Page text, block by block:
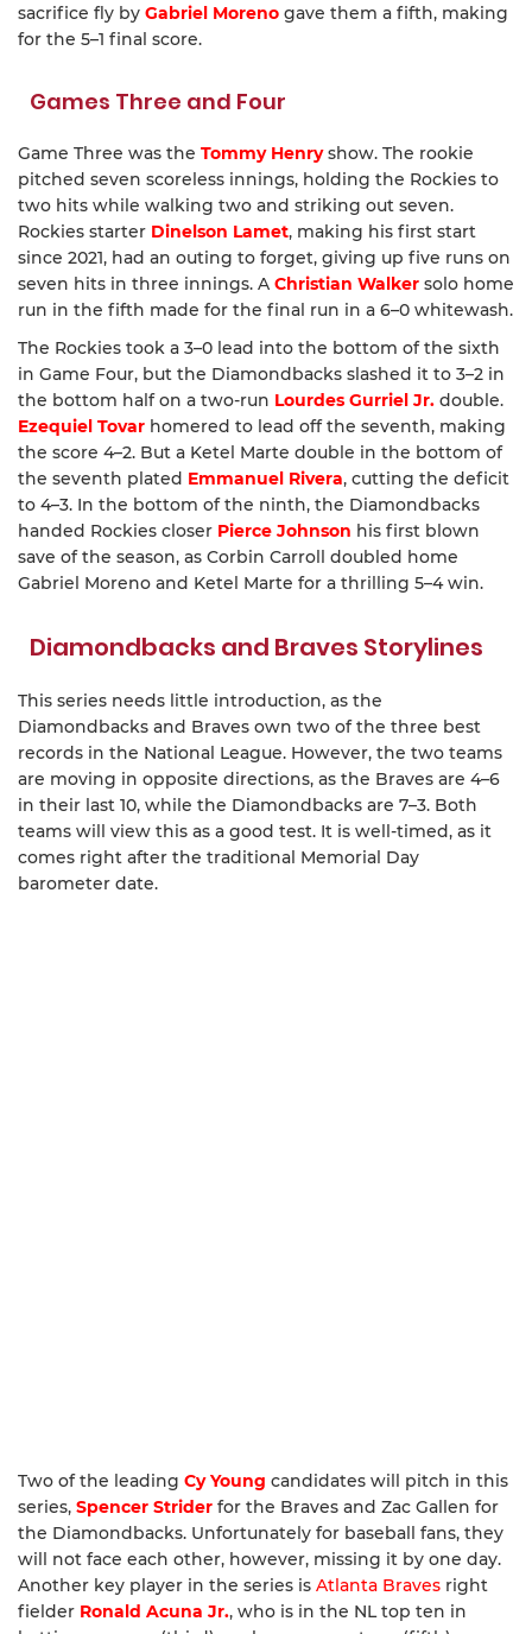
sacrifice fly by Gabriel Moreno gave them a fifth, making
for the 5–1 final score.
Games Three and Four
Game Three was the Tommy Henryshow. The rookie
pitched seven scoreless innings, holding the Rockies to
two hits while walking two and striking out seven.
Rockies starter Dinelson Lamet, making his first start
since 2021, had an outing to forget, giving up five runs on
seven hits in three innings. A Christian Walker solo home
run in the fifth made for the final run in a 6–0 whitewash.
The Rockies took a 3–0 lead into the bottom of the sixth
in Game Four, but the Diamondbacks slashed it to 3–2 in
the bottom half on a two-run Lourdes Gurriel Jr. double.
Ezequiel Tovar homered to lead off the seventh, making
the score 4–2. But a Ketel Marte double in the bottom of
the seventh plated Emmanuel Rivera, cutting the deficit
to 4–3. In the bottom of the ninth, the Diamondbacks
handed Rockies closer Pierce Johnson his first blown
save of the season, as Corbin Carroll doubled home
Gabriel Moreno and Ketel Marte for a thrilling 5–4 win.
Diamondbacks and Braves Storylines
This series needs little introduction, as the
Diamondbacks and Braves own two of the three best
records in the National League. However, the two teams
are moving in opposite directions, as the Braves are 4–6
in their last 10, while the Diamondbacks are 7–3. Both
teams will view this as a good test. It is well-timed, as it
comes right after the traditional Memorial Day
barometer date.
Two of the leading Cy Young candidates will pitch in this
series, Spencer Strider for the Braves and Zac Gallen for
the Diamondbacks. Unfortunately for baseball fans, they
will not face each other, however, missing it by one day.
Another key player in the series is Atlanta Braves right
fielder Ronald Acuna Jr., who is in the NL top ten in